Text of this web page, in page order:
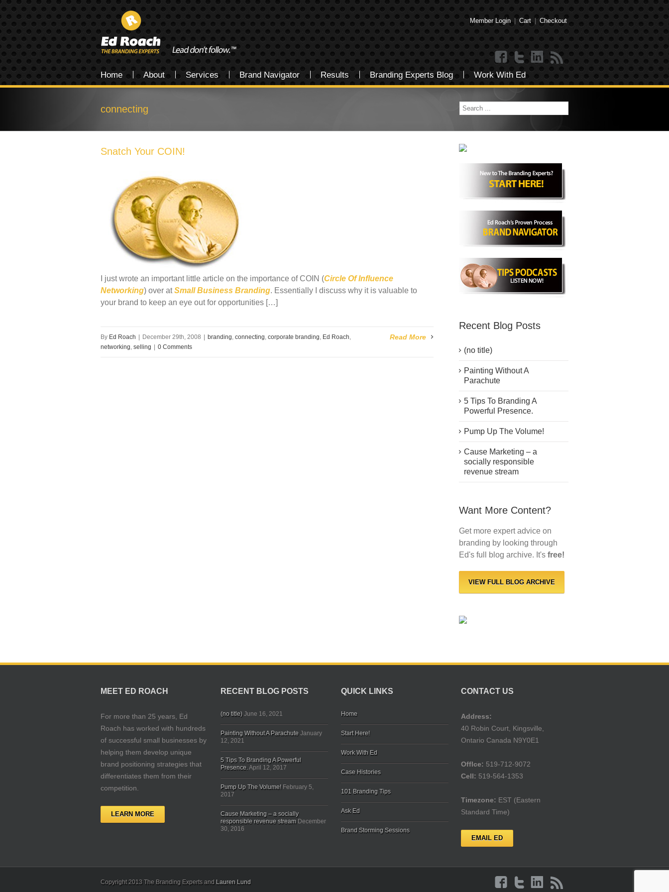
Member Login | Cart | Checkout
Home About Services Brand Navigator Results Branding Experts Blog Work With Ed
connecting
Snatch Your COIN!
I just wrote an important little article on the importance of COIN (Circle Of Influence
Networking) over atSmall Business Branding. Essentially I discuss why it is valuable to
your brand to keep an eye out for opportunities […]
By Ed Roach December 29th, 2008 branding, connecting, corporate branding, Ed Roach,
networking, selling 0 Comments
Read More
Recent Blog Posts
(no title)
Painting Without A
Parachute
5 Tips To Branding A
Powerful Presence.
Pump Up The Volume!
Cause Marketing – a
socially responsible
revenue stream
Want More Content?
Get more expert advice on
branding by looking through
Ed's full blog archive. It's free!
VIEW FULL BLOG ARCHIVE
MEET ED ROACH
For more than 25 years, Ed
Roach has worked with hundreds
of successful small businesses by
helping them develop unique
brand positioning strategies that
differentiates them from their
competition.
LEARN MORE
RECENT BLOG POSTS
(no title) June 16, 2021
Painting Without A Parachute January
12, 2021
5 Tips To Branding A Powerful
Presence.April 12, 2017
Pump Up The Volume! February 5,
2017
Cause Marketing – a socially
responsible revenue stream December
30, 2016
QUICK LINKS
Home
Start Here!
Work With Ed
Case Histories
101 Branding Tips
Ask Ed
Brand Storming Sessions
CONTACT US
Address:
40 Robin Court, Kingsville,
Ontario Canada N9Y0E1
Offlce: 519-712-9072
Cell: 519-564-1353
Timezone: EST (Eastern
Standard Time)
EMAIL ED
Copyright 2013 The Branding Experts and Lauren Lund